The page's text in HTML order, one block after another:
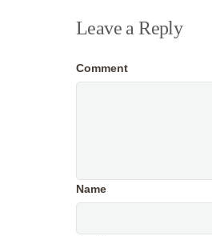
Leave a Reply
Comment
Name